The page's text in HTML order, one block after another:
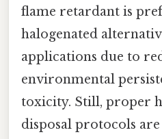
flame retardant is
halogenated
applications due to
environmental
toxicity. Still, proper
disposal protocols